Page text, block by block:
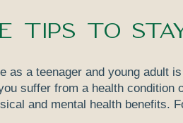
Tips to
as a teenager and young adult
suffer from a health condition
and mental health benefits.